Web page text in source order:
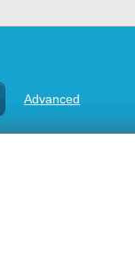
Advanced